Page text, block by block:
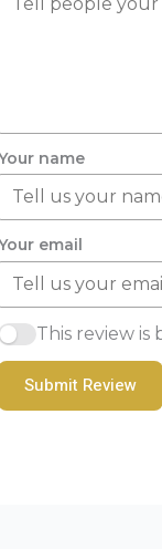
name
email
This review is
Submit Review